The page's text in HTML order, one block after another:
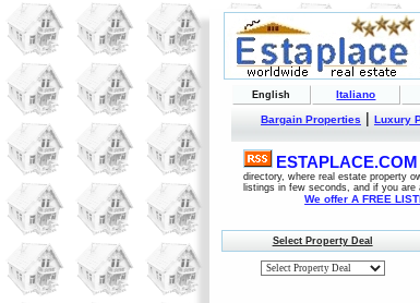
English Italiano
Bargain Properties| Luxury
directory, where real estate property
listings in few seconds, and if you
We offer A FREE
Select Property Deal